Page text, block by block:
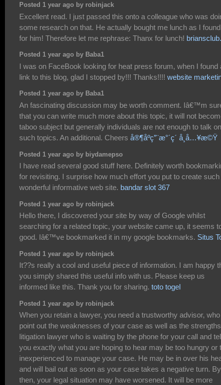
Posted 1 year ago by robinjack
Excellent read. I just passed this onto a colleague who was
some research on that. He actually bought me lunch as I
for him! Therefore let me rephrase: Thanx for lunch!
Posted 1 year ago by Baba1
I was on FaceBook looking for heat press forum, when I found
link to this blog, glad I stopped by!!! Thanks!!!! website
Posted 1 year ago by Baba1
An fascinating discussion may be worth comment. Iâ€™m
that you can write much more about this topic, it will not
taboo subject but generally individuals are not enough to talk on
such topics. An additional. Cheers å®¶åº­ç”¨æ°´ç´ å¸å…¥æ©Ÿ
Posted 1 year ago by biydamepso
I have read several good stuff here. Definitely worth
for revisiting. I surprise how much effort you put to create such
wonderful informative web site. bandar slot 367
Posted 1 year ago by robinjack
Hello there, I discovered your site by way of Google whilst
searching for a related topic, your website came up, it seems
good. Iâ€™ve bookmarked it in my google bookmarks. Situs
Posted 1 year ago by robinjack
It??s really a cool and useful piece of information. I am happy
you simply shared this useful info with us. Please keep us
informed like this. Thank you for sharing. toto togel
Posted 1 year ago by robinjack
When you retain a lawyer, you need a trustworthy advisor,
point out the weaknesses of your case as well as the
litigation lawyer who is waiting by the phone for your call and
you exactly what you are hoping to hear may be too hungry or
inexperienced to manage your case. He may be in over his
and will bail out as soon as your case takes a negative turn. By
then, your legal situation may have worsened. It will be more